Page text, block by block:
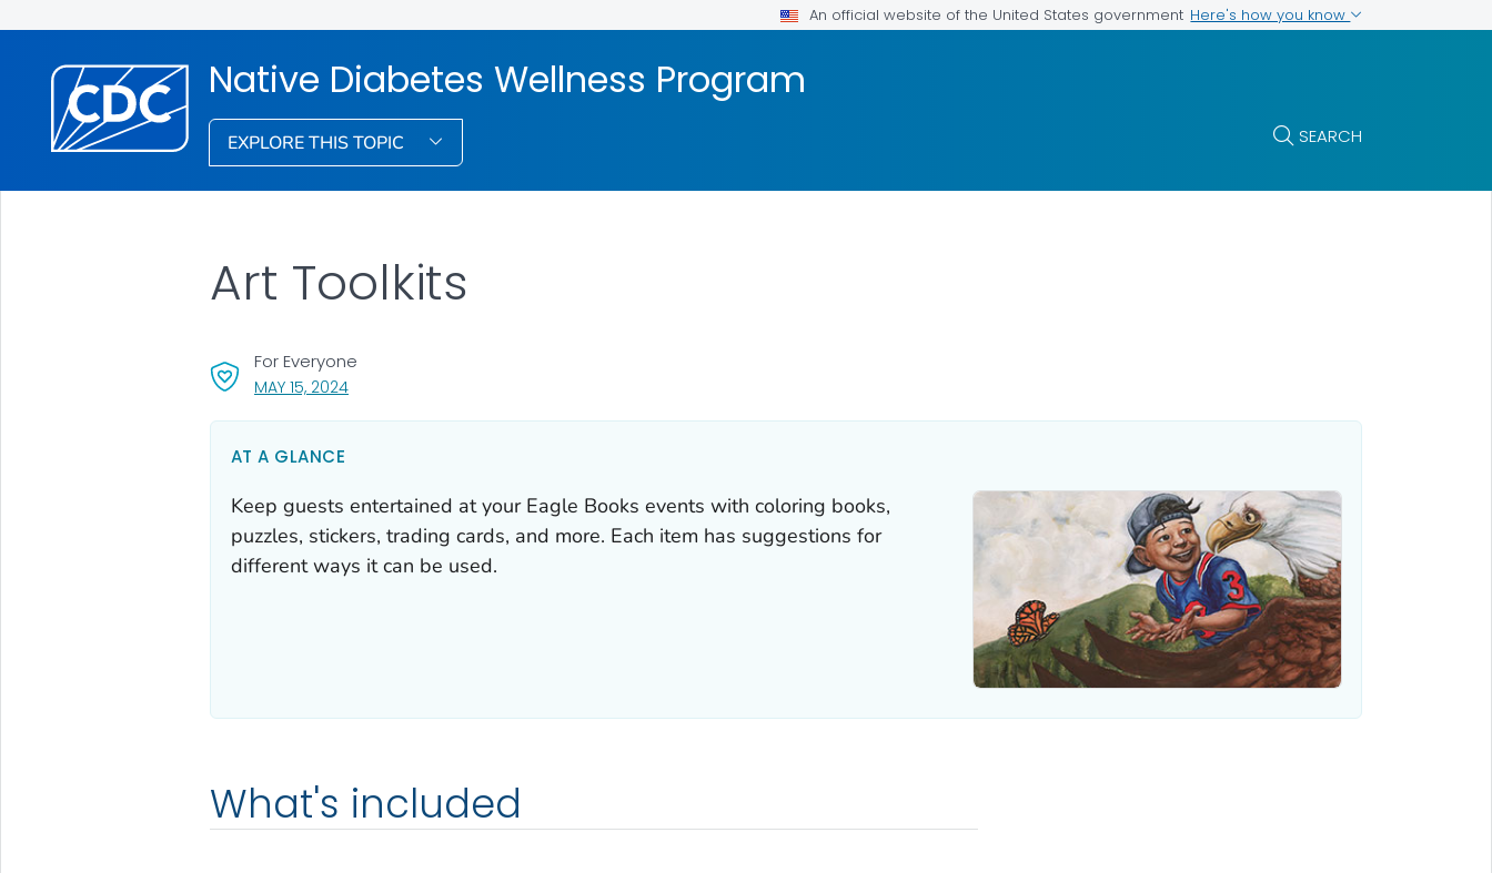
An official website of the United States government Here's how you know
Native Diabetes Wellness Program
EXPLORE THIS TOPIC SEARCH
MAY 15, 2024, VISIT LINK FOR DETAILS.
For Everyone
Art Toolkits
AT A GLANCE
Keep guests entertained at your Eagle Books events with coloring books,
puzzles, stickers, trading cards, and more. Each item has suggestions for
different ways it can be used.
What's included